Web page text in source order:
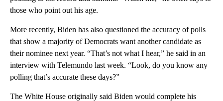
those who point out his age.
More recently, Biden has also questioned the accuracy of polls
that show a majority of Democrats want another candidate as
their nominee next year. “That’s not what I hear,” he said in an
interview with Telemundo last week. “Look, do you know any
polling that’s accurate these days?”
The White House originally said Biden would complete his